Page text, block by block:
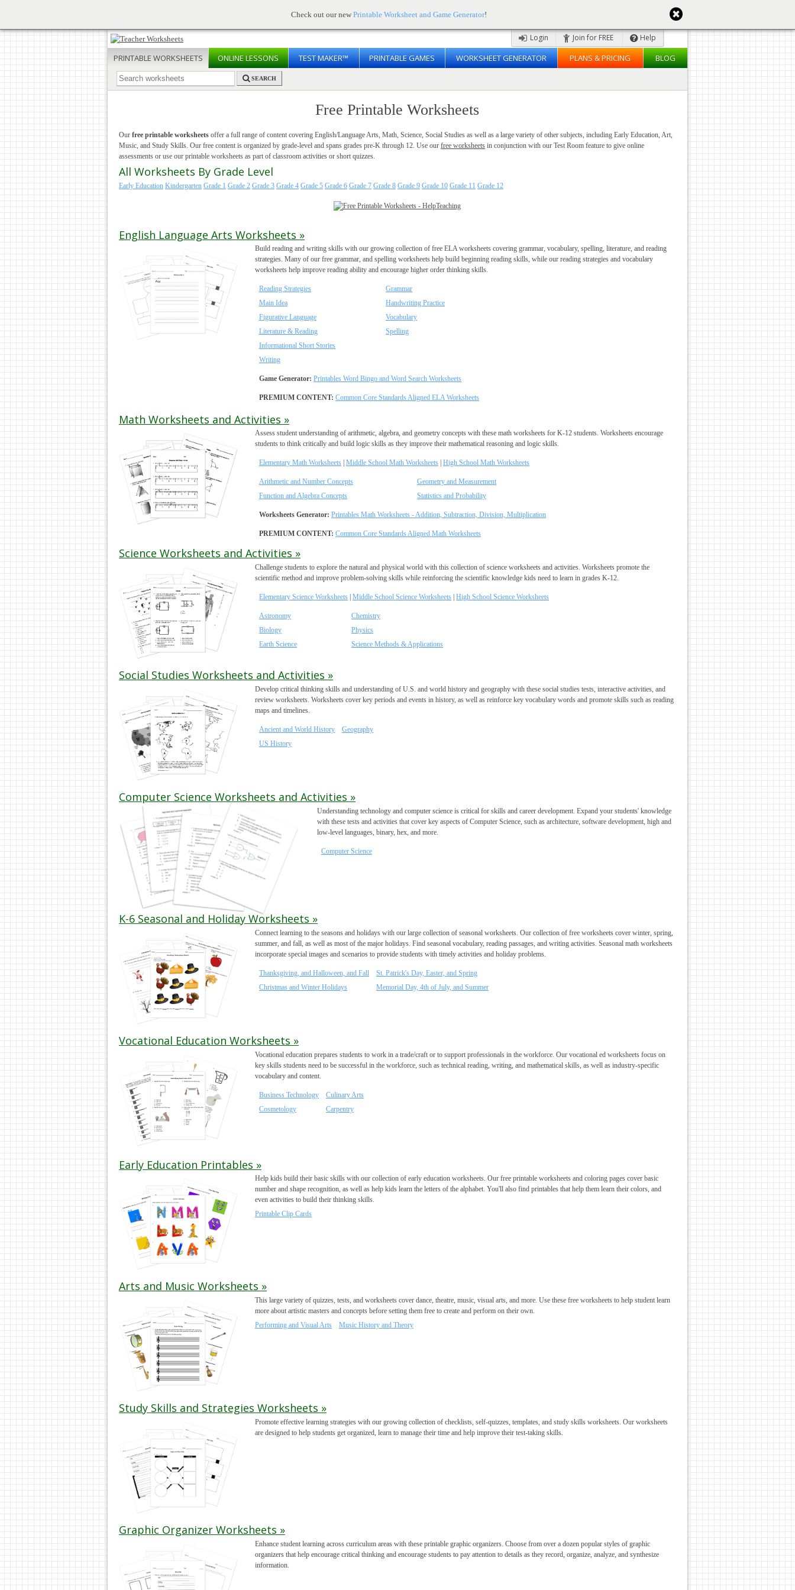
Check out our new Printable Worksheet and Game Generator!
Login Join for FREE Help
PRINTABLE WORKSHEETS ONLINELESSONS TEST MAKER™ PRINTABLE GAMES WORKSHEET GENERATOR PLANS & PRICING BLOG
SEARCH
Free Printable Worksheets
Our free printable worksheets offer a full range of content covering English/Language Arts, Math, Science, Social Studies as well as a large variety of other subjects, including Early Education, Art,
Music, and Study Skills. Our free content is organized by grade-level and spans grades pre-K through 12. Use our free worksheets in conjunction with our Test Room feature to give online
assessments or use our printable worksheets as part of classroom activities or short quizzes.
All Worksheets By Grade Level
Early Education Kindergarten Grade 1 Grade 2 Grade 3 Grade 4 Grade 5 Grade 6 Grade 7 Grade 8 Grade 9 Grade 10 Grade 11 Grade 12
English Language Arts Worksheets »
Build reading and writing skills with our growing collection of free ELA worksheets covering grammar, vocabulary, spelling, literature, and reading
strategies. Many of our free grammar, and spelling worksheets help build beginning reading skills, while our reading strategies and vocabulary
worksheets help improve reading ability and encourage higher order thinking skills.
Reading Strategies
Main Idea
Figurative Language
Literature & Reading
Informational Short Stories
Writing
Grammar
Handwriting Practice
Vocabulary
Spelling
Game Generator: Printables Word Bingo and Word Search Worksheets
PREMIUM CONTENT: Common Core Standards Aligned ELA Worksheets
Math Worksheets and Activities »
Assess student understanding of arithmetic, algebra, and geometry concepts with these math worksheets for K-12 students. Worksheets encourage
students to think critically and build logic skills as they improve their mathematical reasoning and logic skills.
Elementary Math Worksheets Middle School Math Worksheets High School Math Worksheets
Arithmetic and Number Concepts
Function and Algebra Concepts
Geometry and Measurement
Statistics and Probability
Worksheets Generator: Printables Math Worksheets - Addition, Subtraction, Division, Multiplication
PREMIUM CONTENT: Common Core Standards Aligned Math Worksheets
Science Worksheets and Activities »
Challenge students to explore the natural and physical world with this collection of science worksheets and activities. Worksheets promote the
scientific method and improve problem-solving skills while reinforcing the scientific knowledge kids need to learn in grades K-12.
Elementary Science Worksheets Middle School Science Worksheets High School Science Worksheets
Astronomy
Biology
Earth Science
Chemistry
Physics
Science Methods & Applications
Social Studies Worksheets and Activities »
Develop critical thinking skills and understanding of U.S. and world history and geography with these social studies tests, interactive activities, and
review worksheets. Worksheets cover key periods and events in history, as well as reinforce key vocabulary words and promote skills such as reading
maps and timelines.
Ancient and World History
US History
Geography
Computer Science Worksheets and Activities »
Understanding technology and computer science is critical for skills and career development. Expand your students' knowledge
with these tests and activities that cover key aspects of Computer Science, such as architecture, software development, high and
low-level languages, binary, hex, and more.
Computer Science
K-6 Seasonal and Holiday Worksheets »
Connect learning to the seasons and holidays with our large collection of seasonal worksheets. Our collection of free worksheets cover winter, spring,
summer, and fall, as well as most of the major holidays. Find seasonal vocabulary, reading passages, and writing activities. Seasonal math worksheets
incorporate special images and scenarios to provide students with timely activities and holiday problems.
Thanksgiving, and Halloween, and Fall
Christmas and Winter Holidays
St. Patrick's Day, Easter, and Spring
Memorial Day, 4th of July, and Summer
Vocational Education Worksheets »
Vocational education prepares students to work in a trade/craft or to support professionals in the workforce. Our vocational ed worksheets focus on
key skills students need to be successful in the workforce, such as technical reading, writing, and mathematical skills, as well as industry-specific
vocabulary and content.
Business Technology
Cosmetology
Culinary Arts
Carpentry
Early Education Printables »
Help kids build their basic skills with our collection of early education worksheets. Our free printable worksheets and coloring pages cover basic
number and shape recognition, as well as help kids learn the letters of the alphabet. You'll also find printables that help them learn their colors, and
even activities to build their thinking skills.
Printable Clip Cards
Arts and Music Worksheets »
This large variety of quizzes, tests, and worksheets cover dance, theatre, music, visual arts, and more. Use these free worksheets to help student learn
more about artistic masters and concepts before setting them free to create and perform on their own.
Performing and Visual Arts
Music History and Theory
Study Skills and Strategies Worksheets »
Promote effective learning strategies with our growing collection of checklists, self-quizzes, templates, and study skills worksheets. Our worksheets
are designed to help students get organized, learn to manage their time and help improve their test-taking skills.
Graphic Organizer Worksheets »
Enhance student learning across curriculum areas with these printable graphic organizers. Choose from over a dozen popular styles of graphic
organizers that help encourage critical thinking and encourage students to pay attention to details as they record, organize, analyze, and synthesize
information.